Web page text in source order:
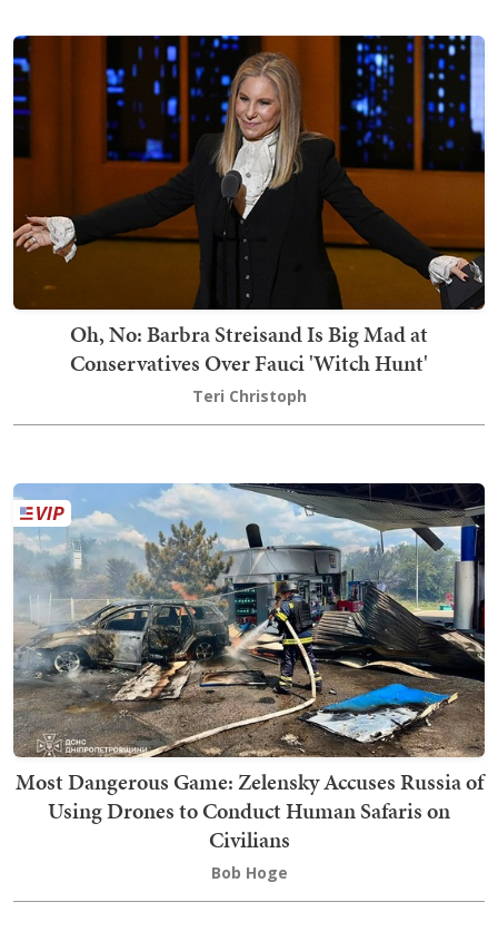
Oh, No: Barbra Streisand Is Big Mad at
Conservatives Over Fauci 'Witch Hunt'
Teri Christoph
Most Dangerous Game: Zelensky Accuses Russia of
Using Drones to Conduct Human Safaris on
Civilians
Bob Hoge